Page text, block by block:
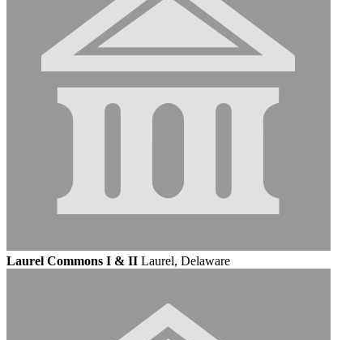
Laurel Commons I & II Laurel, Delaware